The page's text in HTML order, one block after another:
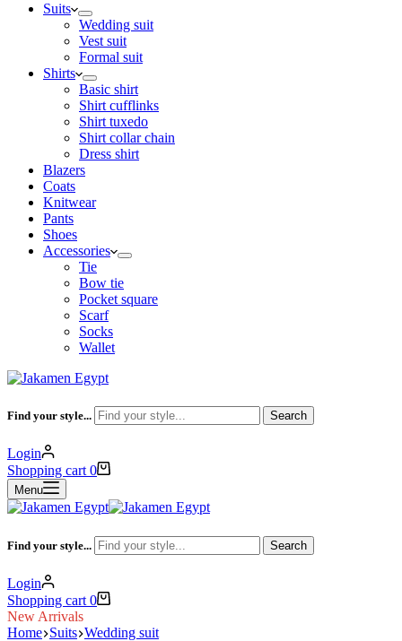
Suits
Wedding suit
Vest suit
Formal suit
Shirts
Basic shirt
Shirt cufflinks
Shirt tuxedo
Shirt collar chain
Dress shirt
Blazers
Coats
Knitwear
Pants
Shoes
Accessories
Tie
Bow tie
Pocket square
Scarf
Socks
Wallet
Find your style... Search
Login
Shopping cart 0
Menu
Find your style... Search
Login
Shopping cart 0
New Arrivals
Home Suits Wedding suit